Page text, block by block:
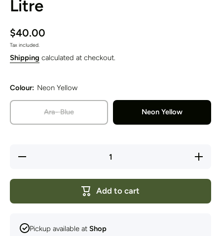
Litre
$40.00
Tax included.
Shipping calculated at checkout.
Colour: Neon Yellow
Ara- Blue Neon Yellow
Decrease
Increase
quantity
Pack
20-35
Add to cart
Pickup available at Shop